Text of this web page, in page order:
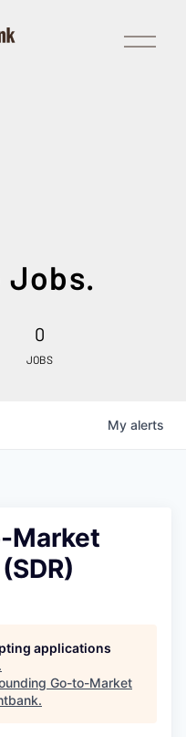
Open
Menu
0
JOBS
My alerts
Market
applications
.
Go-to-Market
.